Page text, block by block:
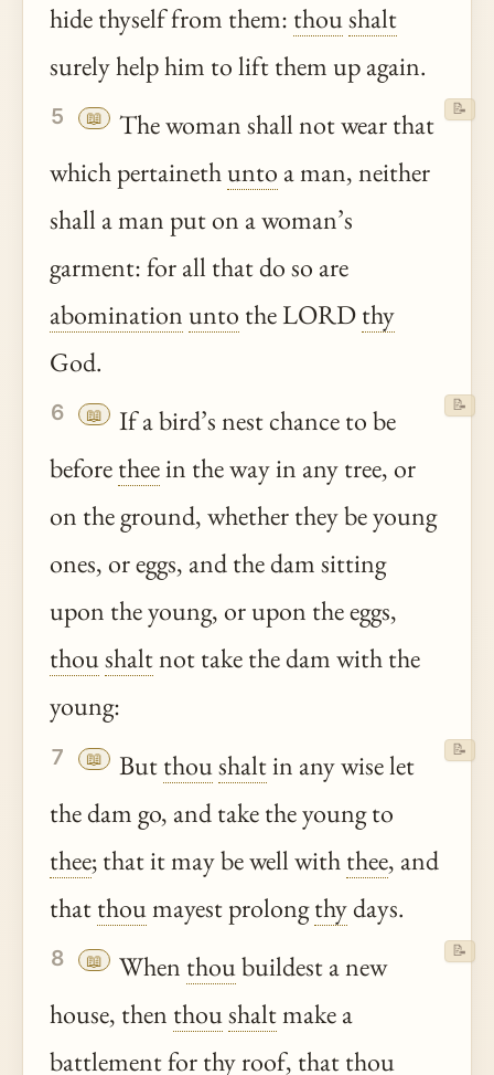
hide thyself from them: thoushalt
surely help him to lift them up again.
5 📖
The woman shall not wear that
which pertainethunto a man, neither
shall a man put on a woman’s
garment: for all that do so are
abominationunto the LORDthy
God.
📝
6 📖
If a bird’s nest chance to be
beforetheein the way in any tree, or
on the ground, whether they be young
ones, or eggs, and the dam sitting
upon the young, or upon the eggs,
thoushaltnot take the dam with the
young:
📝
7 📖 Butthoushaltin any wise let
the dam go, and take the young to
thee; that it may be well withthee, and
thatthoumayest prolongthydays.
📝
8 📖 When thoubuildest a new
house, then thoushaltmake a
battlement forthyroof, thatthou
📝